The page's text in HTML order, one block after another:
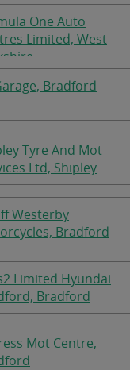
One Auto
Limited, West
Bradford
Tyre And Mot
Ltd, Shipley
Westerby
Bradford
Limited Hyundai
Bradford
Mot Centre,